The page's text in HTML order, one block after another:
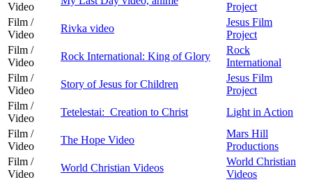
Video
Project
Film /
Video
Rivka video
Jesus Film
Project
Film /
Video
Rock International: King of Glory
Rock
International
Film /
Video
Story of Jesus for Children
Jesus Film
Project
Film /
Video
Tetelestai: Creation to Christ
Light in Action
Film /
Video
The Hope Video
Mars Hill
Productions
Film /
Video
World Christian Videos
World Christian
Videos